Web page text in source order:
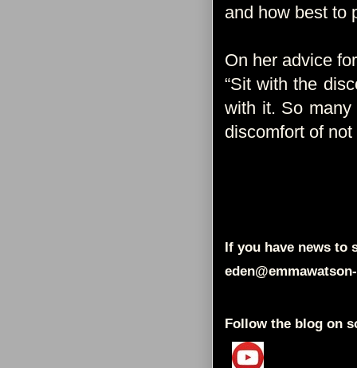
and how best to
On her advice
“Sit with the
with it. So many
discomfort of not
If you have news to
Follow the blog on